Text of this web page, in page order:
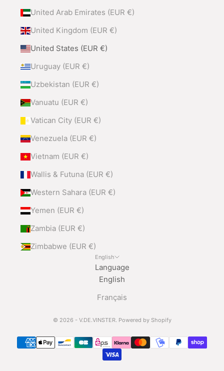
United Arab Emirates (EUR €)
United Kingdom (EUR €)
United States (EUR €)
Uruguay (EUR €)
Uzbekistan (EUR €)
Vanuatu (EUR €)
Vatican City (EUR €)
Venezuela (EUR €)
Vietnam (EUR €)
Wallis & Futuna (EUR €)
Western Sahara (EUR €)
Yemen (EUR €)
Zambia (EUR €)
Zimbabwe (EUR €)
English
Language
English
Français
© 2026 - V.DE.VINSTER. Powered by Shopify